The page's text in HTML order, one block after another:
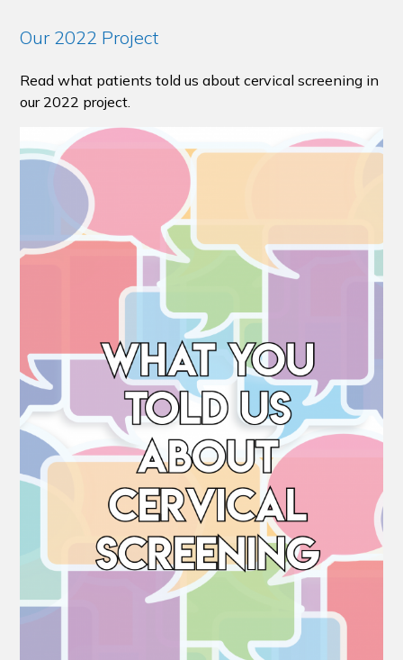
Our 2022 Project
Read what patients told us about cervical screening in
our 2022 project.